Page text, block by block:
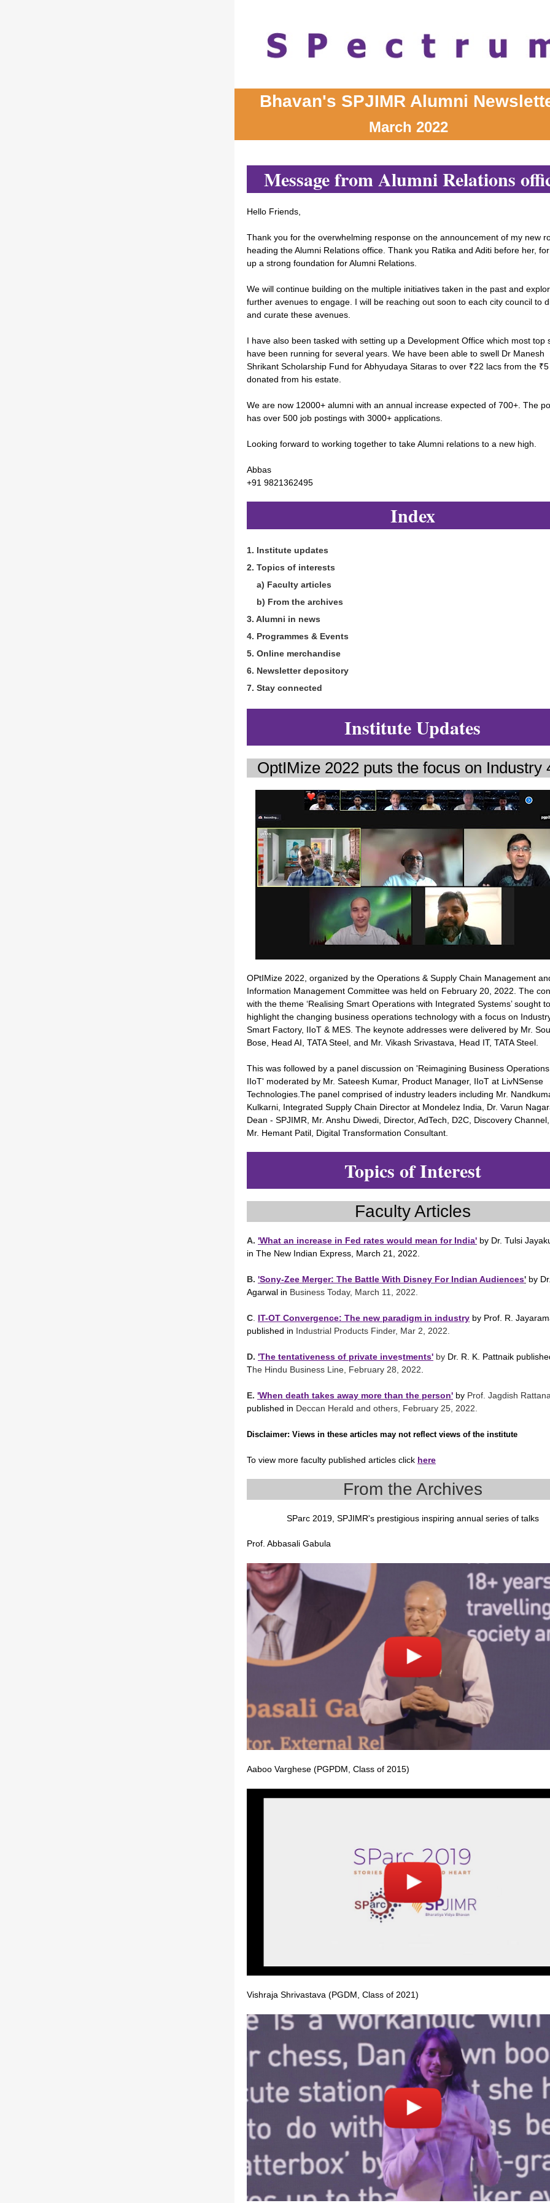
Bhavan's SPJIMR Alumni
March 2022
Message from Alumni Relations
Hello Friends,
Thank you for the overwhelming response on the announcement of my new
heading the Alumni Relations office. Thank you Ratika and Aditi before her,
up a strong foundation for Alumni Relations.
We will continue building on the multiple initiatives taken in the past and
further avenues to engage. I will be reaching out soon to each city council to
and curate these avenues.
I have also been tasked with setting up a Development Office which most top
have been running for several years. We have been able to swell Dr Manesh
Shrikant Scholarship Fund for Abhyudaya Sitaras to over ₹22 lacs from the
donated from his estate.
We are now 12000+ alumni with an annual increase expected of 700+. The
has over 500 job postings with 3000+ applications.
Looking forward to working together to take Alumni relations to a new high.
Abbas
+91 9821362495
Index
1. Institute updates
2. Topics of interests
a) Faculty articles
b) From the archives
3. Alumni in news
4. Programmes & Events
5. Online merchandise
6. Newsletter depository
7. Stay connected
Institute Updates
OptIMize 2022 puts the focus on Industry
OPtIMize 2022, organized by the Operations & Supply Chain Management
Information Management Committee was held on February 20, 2022. The
with the theme ‘Realising Smart Operations with Integrated Systems’ sought to
highlight the changing business operations technology with a focus on
Smart Factory, IIoT & MES. The keynote addresses were delivered by Mr.
Bose, Head AI, TATA Steel, and Mr. Vikash Srivastava, Head IT, TATA Steel.
This was followed by a panel discussion on 'Reimagining Business
IIoT' moderated by Mr. Sateesh Kumar, Product Manager, IIoT at LivNSense
Technologies.The panel comprised of industry leaders including Mr.
Kulkarni, Integrated Supply Chain Director at Mondelez India, Dr. Varun
Dean - SPJIMR, Mr. Anshu Diwedi, Director, AdTech, D2C, Discovery
Mr. Hemant Patil, Digital Transformation Consultant.
Topics of Interest
Faculty Articles
A. 'What an increase in Fed rates would mean for India' by Dr. Tulsi
in The New Indian Express, March 21, 2022.
B. 'Sony-Zee Merger: The Battle With Disney For Indian Audiences' by
Agarwal in Business Today, March 11, 2022.
C IT-OT Convergence: The new paradigm in industry by Prof. R.
published in Industrial Products Finder, Mar 2, 2022.
D. 'The tentativeness of private investments' by Dr. R. K. Pattnaik
The Hindu Business Line, February 28, 2022
E. 'When death takes away more than the person' by Prof. Jagdish
published in Deccan Herald and others, February 25, 2022.
Disclaimer: Views in these articles may not reflect views of the institute
To view more faculty published articles click here
From the Archives
SParc 2019, SPJIMR's prestigious inspiring annual series of talks
Prof. Abbasali Gabula
Aaboo Varghese (PGPDM, Class of 2015)
Vishraja Shrivastava (PGDM, Class of 2021)